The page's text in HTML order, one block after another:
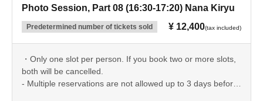
Photo Session, Part 08 (16:30-17:20) Nana Kiryu
Predetermined number of tickets sold ¥ 12,400(tax included)
・Only one slot per person. If you book two or more slots,
both will be cancelled.
- Multiple reservations are not allowed up to 3 days before